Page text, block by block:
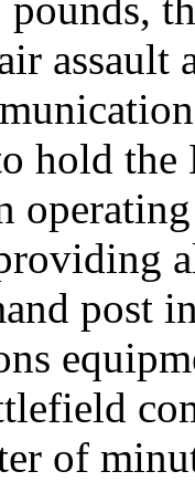
assault
hold
post
of